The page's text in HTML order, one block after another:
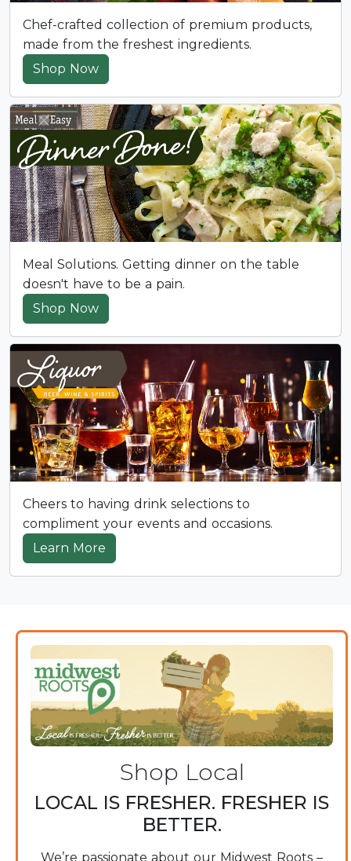
Chef-crafted collection of premium products,
made from the freshest ingredients.
Shop Now
Meal Solutions. Getting dinner on the table
doesn't have to be a pain.
Shop Now
Cheers to having drink selections to
compliment your events and occasions.
Learn More
Shop Local
LOCAL IS FRESHER. FRESHER IS
BETTER.
We’re passionate about our Midwest Roots –